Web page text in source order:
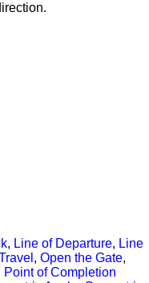
, Line of Departure, Line
, Open the Gate,
Point of Completion